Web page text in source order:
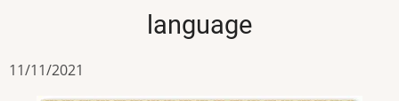
language
11/11/2021